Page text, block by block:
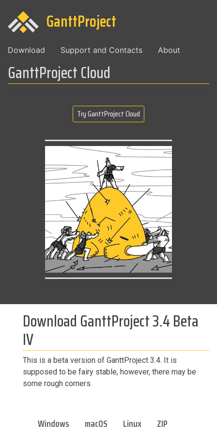
GanttProject
Download Support and Contacts About
Download GanttProject 3.4 Beta
IV
This is a beta version of GanttProject 3.4. It is
supposed to be fairy stable, however, there may be
some rough corners.
Windows macOS Linux
ZIP
GanttProject Cloud
Try GanttProject Cloud